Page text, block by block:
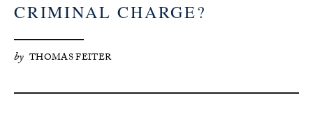
CRIMINAL CHARGE?
by THOMAS FEITER